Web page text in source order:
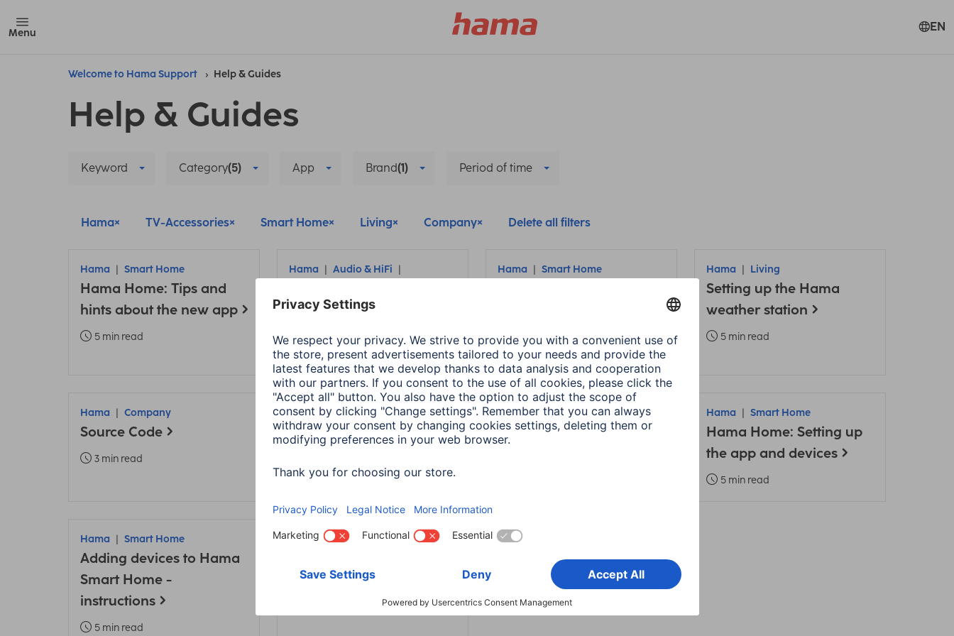
Menu EN
Welcome to Hama Support Help & Guides
Help & Guides
Keyword Category(5) App Brand(1) Period of time
Hama TV-Accessories Smart Home Living Company Delete all filters
Hama Smart Home
Hama Home: Tips and
hints about the new app
5 min read
Hama
Audio & HiFi
Connect headphones to
6 min read
Hama Smart Home
3 min read
Hama Living
Setting up the Hama
weather station
5 min read
Hama Company
Source Code
3 min read
Hama Smart Home
Family sharing in Hama
4 min read
Hama Smart Home
Set up a smart
Hama Smart Home
Hama Home: Setting up
the app and devices
5 min read
Hama Smart Home
Adding devices to Hama
Smart Home -
instructions
5 min read
Hama TV-Accessories
up by Codes